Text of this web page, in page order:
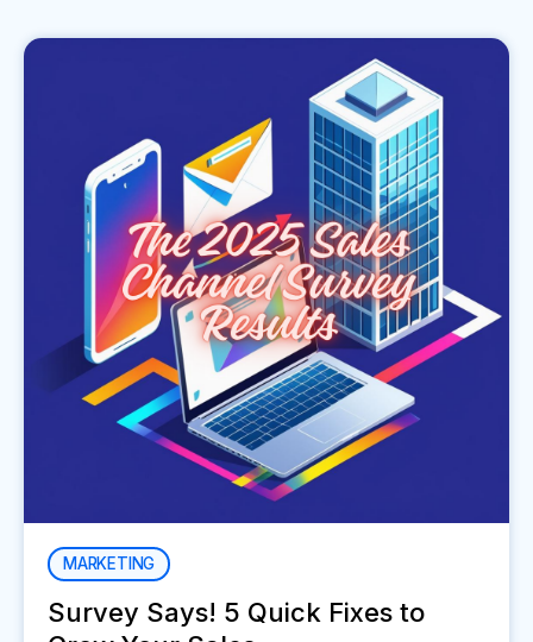
MARKETING
Survey Says! 5 Quick Fixes to